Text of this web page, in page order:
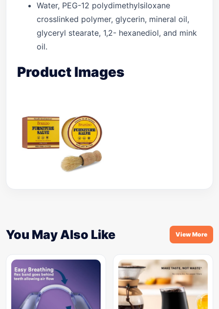
Water, PEG-12 polydimethylsiloxane
crosslinked polymer, glycerin, mineral oil,
glyceryl stearate, 1,2- hexanediol, and mink
oil.
Product Images
You May Also Like View More